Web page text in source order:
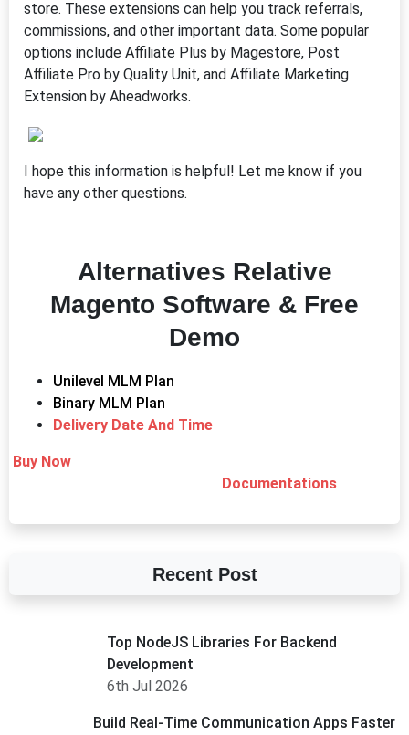
store. These extensions can help you track referrals,
commissions, and other important data. Some popular
options include Affiliate Plus by Magestore, Post
Affiliate Pro by Quality Unit, and Affiliate Marketing
Extension by Aheadworks.
I hope this information is helpful! Let me know if you
have any other questions.
Alternatives Relative
Magento Software & Free
Demo
Unilevel MLM Plan
Binary MLM Plan
Delivery Date And Time
Buy Now
Documentations
Recent Post
Top NodeJS Libraries For Backend
Development
6th Jul 2026
Build Real-Time Communication Apps Faster